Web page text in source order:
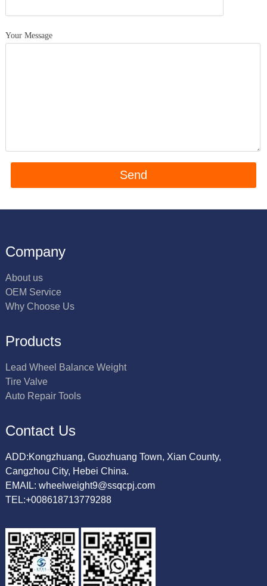
Your Message
Company
About us
OEM Service
Why Choose Us
Products
Lead Wheel Balance Weight
Tire Valve
Auto Repair Tools
Contact Us
ADD:Kongzhuang, Guozhuang Town, Xian County,
Cangzhou City, Hebei China.
EMAIL: wheelweight9@ssqcpj.com
TEL:+008618713779288